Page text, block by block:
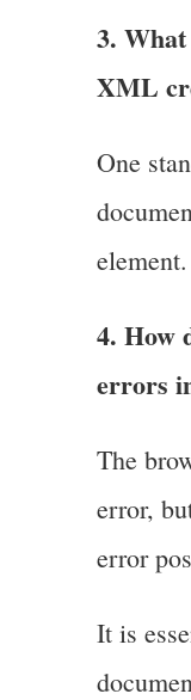
3.
XML
One
element.
4. How
errors
The
error,
error
It is